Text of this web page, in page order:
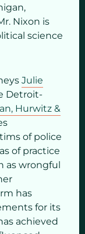
Nixon is
science
Julie
Detroit-
Hurwitz &
of police
of practice
as wrongful
has
for its
achieved